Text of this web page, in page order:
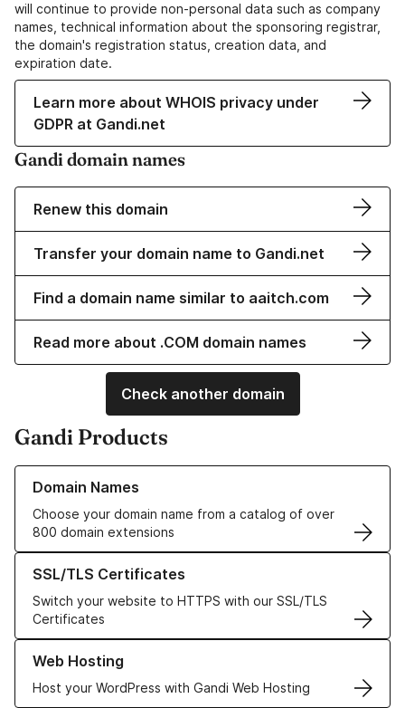
will continue to provide non-personal data such as company
names, technical information about the sponsoring registrar,
the domain's registration status, creation data, and
expiration date.
Learn more about WHOIS privacy under
GDPR at Gandi.net
Gandi domain names
Renew this domain
Transfer your domain name to Gandi.net
Find a domain name similar to aaitch.com
Read more about .COM domain names
Check another domain
Gandi Products
Domain Names
Choose your domain name from a catalog of over
800 domain extensions
Learn more about our Domain Names
SSL/TLS Certificates
Switch your website to HTTPS with our SSL/TLS
Certificates
Learn more about our SSL/TLS Certificates
Web Hosting
Host your WordPress with Gandi Web Hosting
Learn more about our Web Hosting solutions